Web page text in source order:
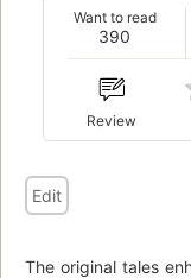
390
Want to read
Review
Edit
The original tales